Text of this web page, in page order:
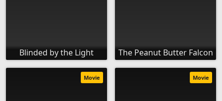
Blinded by the Light The Peanut Butter Falcon
Movie Movie